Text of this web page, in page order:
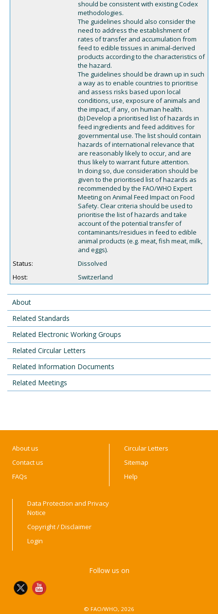
should be consistent with existing Codex
methodologies.
The guidelines should also consider the
need to address the establishment of
rates of transfer and accumulation from
feed to edible tissues in animal-derived
products according to the characteristics of
the hazard.
The guidelines should be drawn up in such
a way as to enable countries to prioritise
and assess risks based upon local
conditions, use, exposure of animals and
the impact, if any, on human health.
(b) Develop a prioritised list of hazards in
feed ingredients and feed additives for
governmental use. The list should contain
hazards of international relevance that
are reasonably likely to occur, and are
thus likely to warrant future attention.
In doing so, due consideration should be
given to the prioritised list of hazards as
recommended by the FAO/WHO Expert
Meeting on Animal Feed Impact on Food
Safety. Clear criteria should be used to
prioritise the list of hazards and take
account of the potential transfer of
contaminants/residues in feed to edible
animal products (e.g. meat, fish meat, milk,
and eggs).
Status:
Dissolved
Host:
Switzerland
About
Related Standards
Related Electronic Working Groups
Related Circular Letters
Related Information Documents
Related Meetings
About us
Contact us
FAQs
Circular Letters
Sitemap
Help
Data Protection and Privacy
Notice
Copyright / Disclaimer
Login
Follow us on
© FAO/WHO, 2026